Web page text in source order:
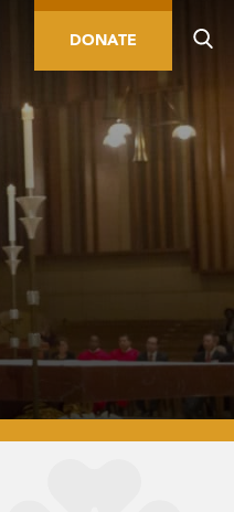
DONATE